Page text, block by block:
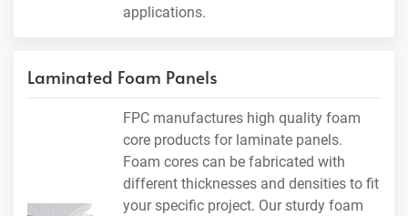
applications.
Laminated Foam Panels
FPC manufactures high quality foam
core products for laminate panels.
Foam cores can be fabricated with
different thicknesses and densities to fit
your specific project. Our sturdy foam